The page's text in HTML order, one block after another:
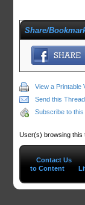
Share/
View a Printable
Send this
Subscribe to
User(s) browsing this
Contact Us
to Content